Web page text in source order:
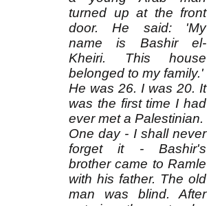
turned up at the front
door. He said: 'My
name is Bashir el-
Kheiri. This house
belonged to my family.'
He was 26. I was 20. It
was the first time I had
ever met a Palestinian.
One day - I shall never
forget it - Bashir's
brother came to Ramle
with his father. The old
man was blind. After